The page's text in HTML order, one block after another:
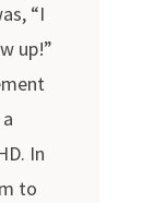
“I
up!”
In
to